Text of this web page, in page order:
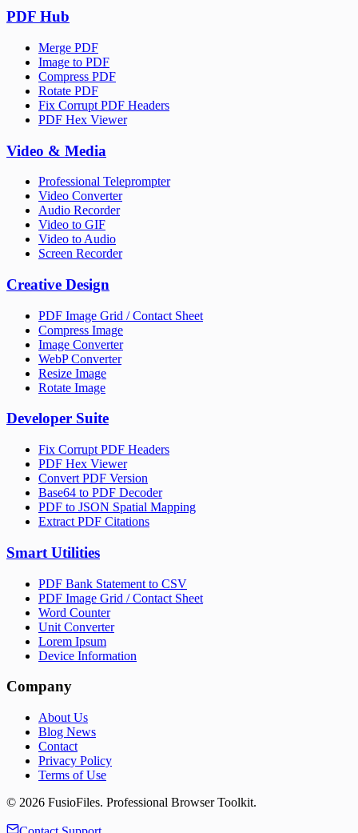
PDF Hub
Merge PDF
Image to PDF
Compress PDF
Rotate PDF
Fix Corrupt PDF Headers
PDF Hex Viewer
Video & Media
Professional Teleprompter
Video Converter
Audio Recorder
Video to GIF
Video to Audio
Screen Recorder
Creative Design
PDF Image Grid / Contact Sheet
Compress Image
Image Converter
WebP Converter
Resize Image
Rotate Image
Developer Suite
Fix Corrupt PDF Headers
PDF Hex Viewer
Convert PDF Version
Base64 to PDF Decoder
PDF to JSON Spatial Mapping
Extract PDF Citations
Smart Utilities
PDF Bank Statement to CSV
PDF Image Grid / Contact Sheet
Word Counter
Unit Converter
Lorem Ipsum
Device Information
Company
About Us
Blog News
Contact
Privacy Policy
Terms of Use
© 2026 FusioFiles. Professional Browser Toolkit.